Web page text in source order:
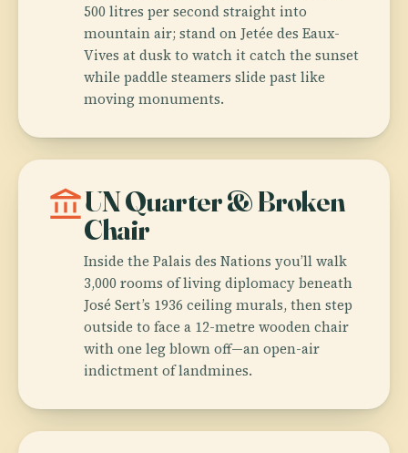
500 litres per second straight into
mountain air; stand on Jetée des Eaux-
Vives at dusk to watch it catch the sunset
while paddle steamers slide past like
moving monuments.
account_balanceUN Quarter & Broken
Chair
Inside the Palais des Nations you’ll walk
3,000 rooms of living diplomacy beneath
José Sert’s 1936 ceiling murals, then step
outside to face a 12-metre wooden chair
with one leg blown off—an open-air
indictment of landmines.